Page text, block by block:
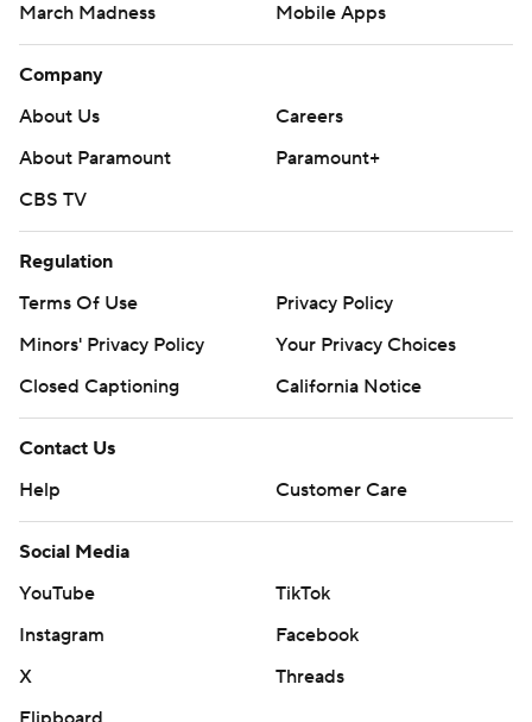
March Madness
Mobile Apps
Company
About Us
Careers
About Paramount
Paramount+
CBS TV
Regulation
Terms Of Use
Privacy Policy
Minors' Privacy Policy
Your Privacy Choices
Closed Captioning
California Notice
Contact Us
Help
Customer Care
Social Media
YouTube
TikTok
Instagram
Facebook
X
Threads